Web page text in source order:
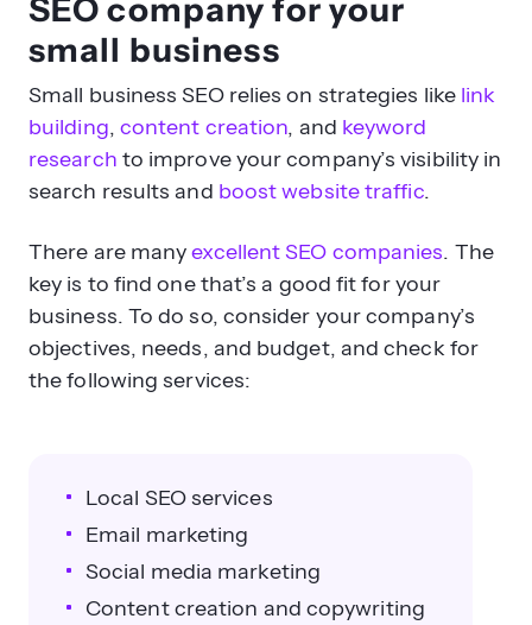
SEO company for your
small business
Small business SEO relies on strategies like link
building, content creation, and keyword
research to improve your company’s visibility in
search results and boost website traffic.
There are manyexcellent SEO companies. The
key is to find one that’s a good fit for your
business. To do so, consider your company’s
objectives, needs, and budget, and check for
the following services:
Local SEO services
Email marketing
Social media marketing
Content creation and copywriting